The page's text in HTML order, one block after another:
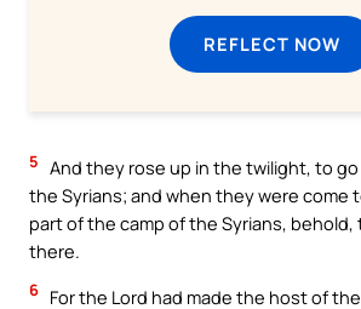
REFLECT NOW
5 And they rose up in the twilight, to
the Syrians; and when they were
part of the camp of the Syrians, behold,
there.
6 For the Lord had made the host of